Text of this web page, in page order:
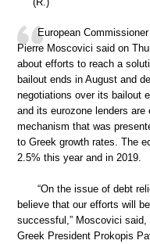
European
Pierre Moscovici said on
about efforts to reach a
bailout ends in August and
negotiations over its bailout
and its eurozone lenders
mechanism that was
to Greek growth rates. The
2.5% this year and in 2019.
“On the issue of debt
believe that our efforts will
successful,” Moscovici
Greek President Prokopis